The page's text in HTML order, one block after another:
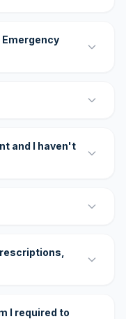
and I haven't
I required to